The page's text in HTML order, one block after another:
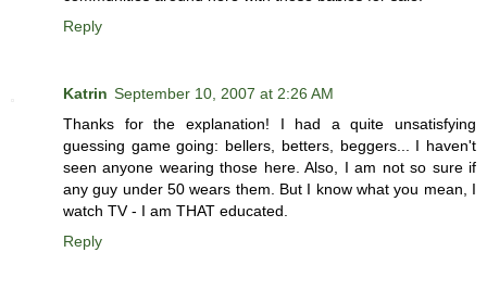
Reply
Katrin September 10, 2007 at 2:26 AM
Thanks for the explanation! I had a quite unsatisfying
guessing game going: bellers, betters, beggers... I haven't
seen anyone wearing those here. Also, I am not so sure if
any guy under 50 wears them. But I know what you mean, I
watch TV - I am THAT educated.
Reply